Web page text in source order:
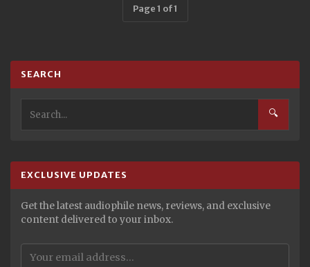
Page 1 of 1
SEARCH
🔍
EXCLUSIVE UPDATES
Get the latest audiophile news, reviews, and exclusive
content delivered to your inbox.